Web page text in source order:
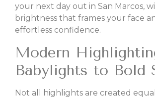
your next day out in San Marcos,
brightness that frames your face
effortless confidence.
Modern
Babylights to Bold
Not all highlights are created